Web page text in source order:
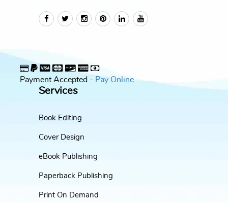
Payment Accepted - Pay Online
Services
Book Editing
Cover Design
eBook Publishing
Paperback Publishing
Print On Demand